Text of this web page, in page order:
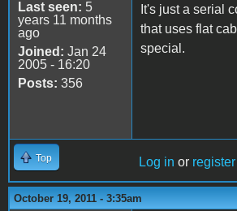
Last seen: 5
years 11 months
ago
Joined: Jan 24
2005 - 16:20
Posts: 356
It's just a serial
that uses flat
special.
Top Log in or register
October 19, 2011 - 3:35am